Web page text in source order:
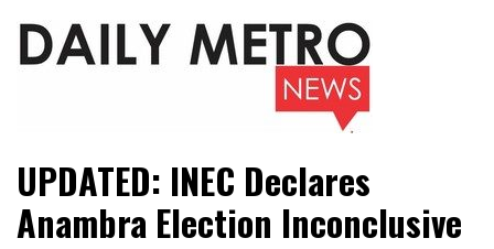
Daily Metro News
UPDATED: INEC Declares
Anambra Election Inconclusive